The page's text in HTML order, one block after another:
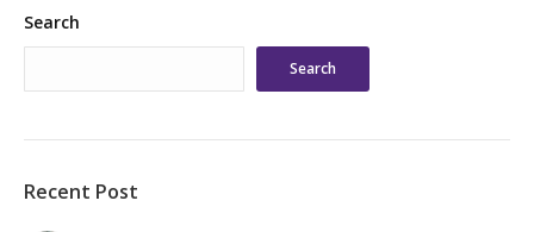
Search
Search
Recent Post